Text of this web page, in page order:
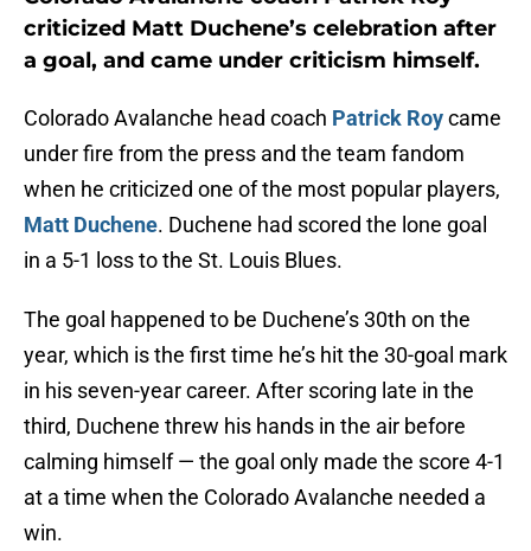
criticized Matt Duchene’s celebration after
a goal, and came under criticism himself.
Colorado Avalanche head coach Patrick Roycame
under fire from the press and the team fandom
when he criticized one of the most popular players,
Matt Duchene. Duchene had scored the lone goal
in a 5-1 loss to the St. Louis Blues.
The goal happened to be Duchene’s 30th on the
year, which is the first time he’s hit the 30-goal mark
in his seven-year career. After scoring late in the
third, Duchene threw his hands in the air before
calming himself — the goal only made the score 4-1
at a time when the Colorado Avalanche needed a
win.